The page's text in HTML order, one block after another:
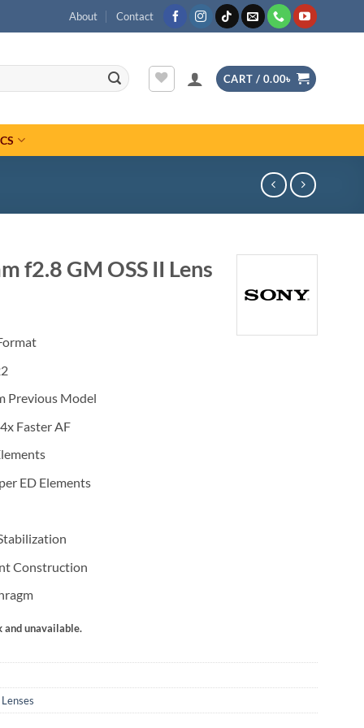
About Contact
CART / 0.00৳
f2.8 GM OSS II Lens
Previous Model
Faster AF
ED Elements
Construction
and unavailable.